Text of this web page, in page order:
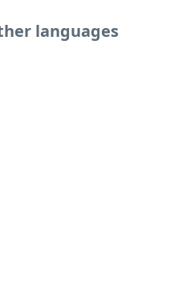
languages